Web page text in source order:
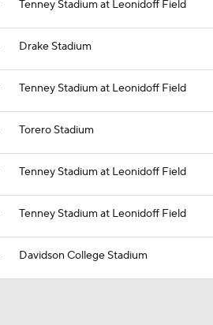
Tenney Stadium at Leonidoff Field
Drake Stadium
Tenney Stadium at Leonidoff Field
Torero Stadium
Tenney Stadium at Leonidoff Field
Tenney Stadium at Leonidoff Field
Davidson College Stadium